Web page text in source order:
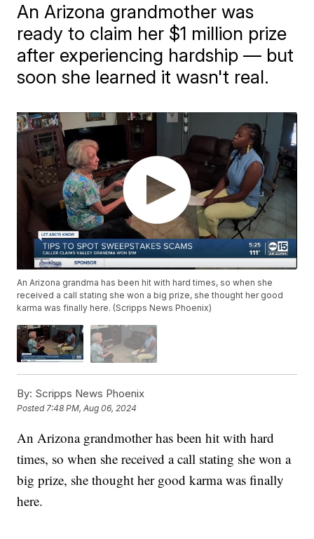
An Arizona grandmother was
ready to claim her $1 million prize
after experiencing hardship — but
soon she learned it wasn't real.
An Arizona grandma has been hit with hard times, so when she
received a call stating she won a big prize, she thought her good
karma was finally here. (Scripps News Phoenix)
By: Scripps News Phoenix
Posted7:48 PM, Aug 06, 2024
An Arizona grandmother has been hit with hard
times, so when she received a call stating she won a
big prize, she thought her good karma was finally
here.